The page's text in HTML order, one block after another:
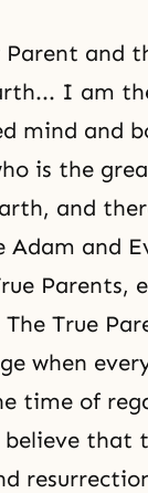
Parent and
I am
mind and
is the
and
Adam and
Parents,
True
when
time of
believe that